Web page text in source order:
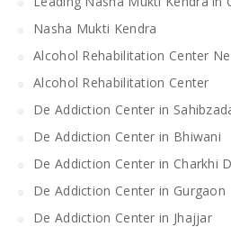
Nasha Mukti Kendra
Alcohol Rehabilitation Center
Alcohol Rehabilitation Center
De Addiction Center in
De Addiction Center in Bhiwani
De Addiction Center in Charkhi
De Addiction Center in Gurgaon
De Addiction Center in Jhajjar